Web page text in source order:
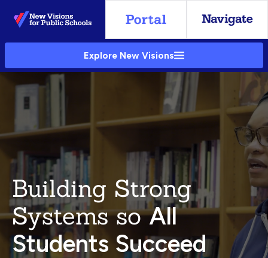
Skip
to
Main
Explore New Visions
Building Strong
Systems soAll
Students Succeed